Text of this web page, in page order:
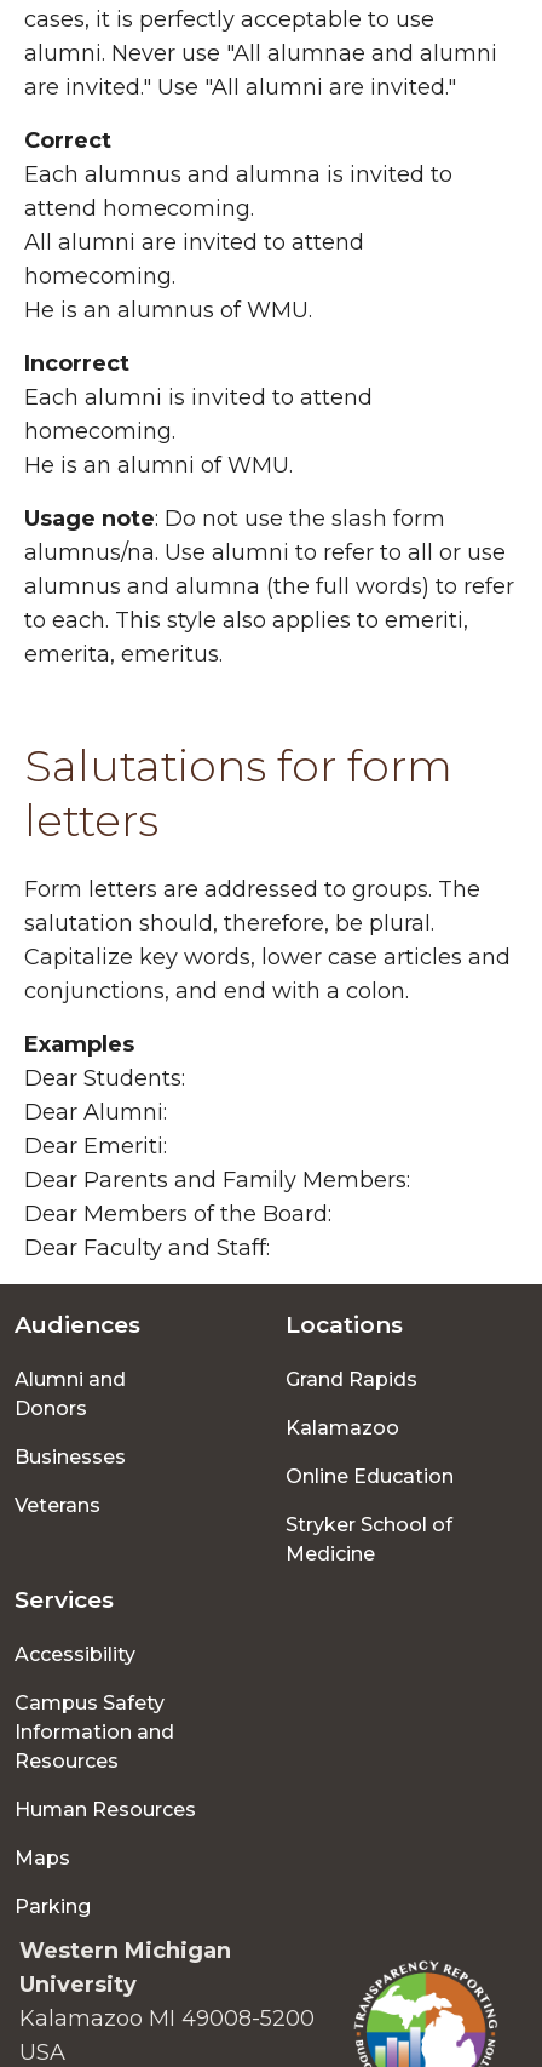
cases, it is perfectly acceptable to use
alumni. Never use "All alumnae and alumni
are invited." Use "All alumni are invited."
Correct
Each alumnus and alumna is invited to
attend homecoming.
All alumni are invited to attend
homecoming.
He is an alumnus of WMU.
Incorrect
Each alumni is invited to attend
homecoming.
He is an alumni of WMU.
Usage note: Do not use the slash form
alumnus/na. Use alumni to refer to all or use
alumnus and alumna (the full words) to refer
to each. This style also applies to emeriti,
emerita, emeritus.
Salutations for form
letters
Form letters are addressed to groups. The
salutation should, therefore, be plural.
Capitalize key words, lower case articles and
conjunctions, and end with a colon.
Examples
Dear Students:
Dear Alumni:
Dear Emeriti:
Dear Parents and Family Members:
Dear Members of the Board:
Dear Faculty and Staff:
Footer
menu
Audiences
Alumni and
Donors
Businesses
Veterans
Locations
Grand Rapids
Kalamazoo
Online Education
Stryker School of
Medicine
Services
Accessibility
Campus Safety
Information and
Resources
Human Resources
Maps
Parking
Western Michigan
University
Kalamazoo MI 49008-5200
USA